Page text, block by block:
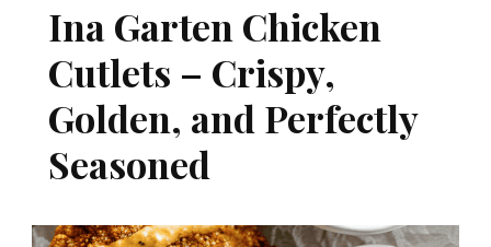
Ina Garten Chicken
Cutlets – Crispy,
Golden, and Perfectly
Seasoned